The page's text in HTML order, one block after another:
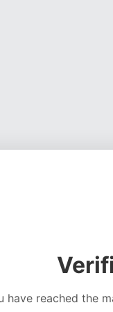
have reached the